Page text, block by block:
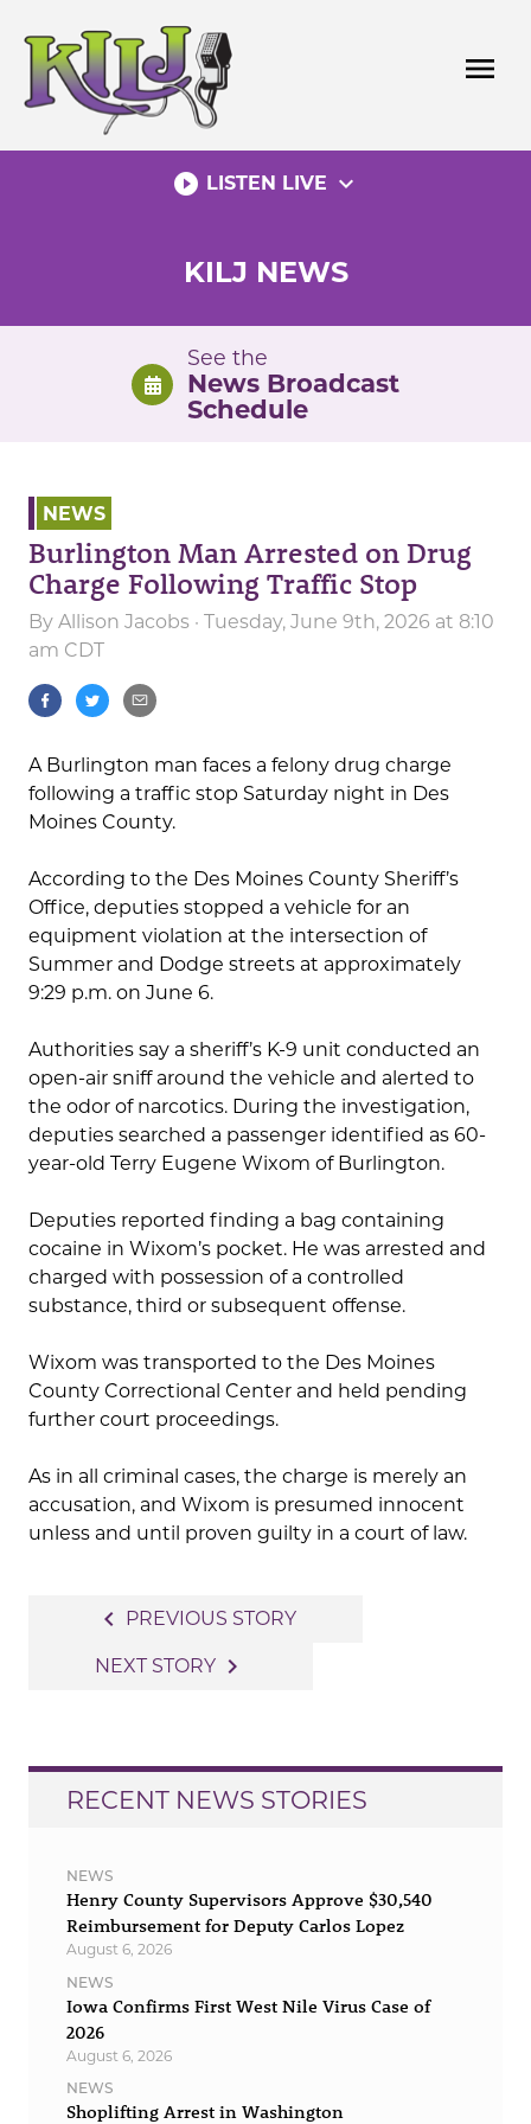
content
menu
play_circle_filled LISTEN LIVE expand_more
KILJ NEWS
See the
News Broadcast
Schedule
NEWS
Burlington Man Arrested on Drug
Charge Following Traffic Stop
By Allison Jacobs · Tuesday, June 9th, 2026 at 8:10
am CDT
A Burlington man faces a felony drug charge
following a traffic stop Saturday night in Des
Moines County.
According to the Des Moines County Sheriff’s
Office, deputies stopped a vehicle for an
equipment violation at the intersection of
Summer and Dodge streets at approximately
9:29 p.m. on June 6.
Authorities say a sheriff’s K-9 unit conducted an
open-air sniff around the vehicle and alerted to
the odor of narcotics. During the investigation,
deputies searched a passenger identified as 60-
year-old Terry Eugene Wixom of Burlington.
Deputies reported finding a bag containing
cocaine in Wixom’s pocket. He was arrested and
charged with possession of a controlled
substance, third or subsequent offense.
Wixom was transported to the Des Moines
County Correctional Center and held pending
further court proceedings.
As in all criminal cases, the charge is merely an
accusation, and Wixom is presumed innocent
unless and until proven guilty in a court of law.
navigation
navigate_before PREVIOUS STORY
NEXT STORY navigate_next
RECENT NEWS STORIES
NEWS
Henry County Supervisors Approve $30,540
Reimbursement for Deputy Carlos Lopez
August 6, 2026
NEWS
Iowa Confirms First West Nile Virus Case of
2026
August 6, 2026
NEWS
Shoplifting Arrest in Washington